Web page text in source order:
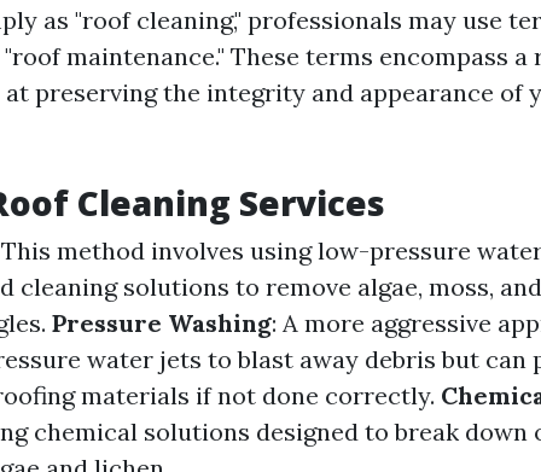
as "roof cleaning," professionals may use
maintenance." These terms encompass a
at preserving the integrity and appearance of
Cleaning Services
method involves using low-pressure
cleaning solutions to remove algae, moss,
Pressure Washing: A more aggressive
water jets to blast away debris but can
materials if not done correctly.
chemical solutions designed to break down